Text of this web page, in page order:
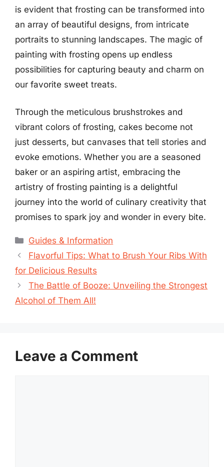
is evident that frosting can be transformed into
an array of beautiful designs, from intricate
portraits to stunning landscapes. The magic of
painting with frosting opens up endless
possibilities for capturing beauty and charm on
our favorite sweet treats.
Through the meticulous brushstrokes and
vibrant colors of frosting, cakes become not
just desserts, but canvases that tell stories and
evoke emotions. Whether you are a seasoned
baker or an aspiring artist, embracing the
artistry of frosting painting is a delightful
journey into the world of culinary creativity that
promises to spark joy and wonder in every bite.
Categories
Guides & Information
Flavorful Tips: What to Brush Your Ribs With
for Delicious Results
The Battle of Booze: Unveiling the Strongest
Alcohol of Them All!
Leave a Comment